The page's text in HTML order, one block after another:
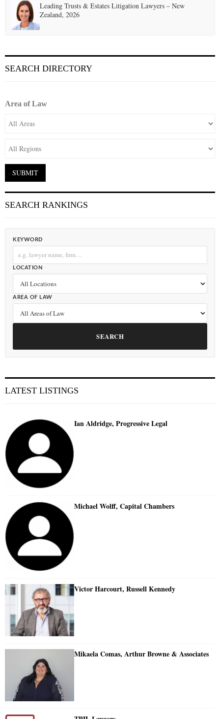
Leading Trusts & Estates Litigation Lawyers – New
Zealand, 2026
SEARCH DIRECTORY
Area of Law
SEARCH RANKINGS
KEYWORD
LOCATION
AREA OF LAW
SEARCH
LATEST LISTINGS
Ian Aldridge, Progressive Legal
Michael Wolff, Capital Chambers
Victor Harcourt, Russell Kennedy
Mikaela Comas, Arthur Browne & Associates